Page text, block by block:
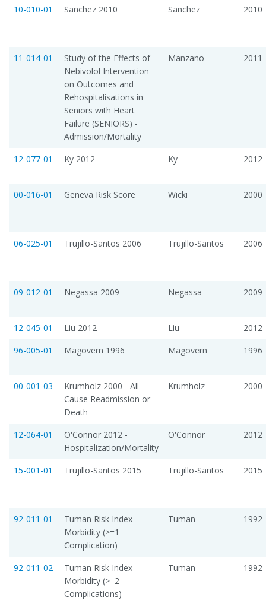
10-010-01 Sanchez 2010 Sanchez 2010
11-014-01
Study of the Effects of
Nebivolol Intervention
on Outcomes and
Rehospitalisations in
Seniors with Heart
Failure (SENIORS) -
Admission/Mortality
Manzano 2011
12-077-01 Ky 2012 Ky 2012
00-016-01 Geneva Risk Score Wicki 2000
06-025-01 Trujillo-Santos 2006 Trujillo-Santos 2006
09-012-01 Negassa 2009 Negassa 2009
12-045-01 Liu 2012 Liu
2012
96-005-01
Magovern 1996 Magovern 1996
00-001-03
Krumholz 2000 - All
Cause Readmission or
Death
Krumholz 2000
12-064-01
O'Connor 2012 -
Hospitalization/Mortality
O'Connor 2012
15-001-01 Trujillo-Santos 2015 Trujillo-Santos 2015
92-011-01
Tuman Risk Index -
Morbidity (>=1
Complication)
Tuman 1992
92-011-02
Tuman Risk Index -
Morbidity (>=2
Complications)
Tuman 1992